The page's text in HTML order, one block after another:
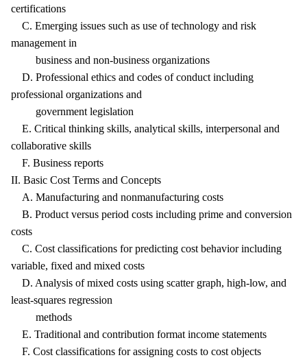
certifications
C. Emerging issues such as use of technology and risk
management in
business and non-business organizations
D. Professional ethics and codes of conduct including
professional organizations and
government legislation
E. Critical thinking skills, analytical skills, interpersonal and
collaborative skills
F. Business reports
II. Basic Cost Terms and Concepts
A. Manufacturing and nonmanufacturing costs
B. Product versus period costs including prime and conversion
costs
C. Cost classifications for predicting cost behavior including
variable, fixed and mixed costs
D. Analysis of mixed costs using scatter graph, high-low, and
least-squares regression
methods
E. Traditional and contribution format income statements
F. Cost classifications for assigning costs to cost objects